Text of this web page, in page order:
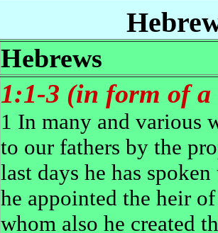
Hebrews
1:1-3 (in form of a
1 In many and various
to our fathers by the
last days he has
he appointed the heir
whom also he created